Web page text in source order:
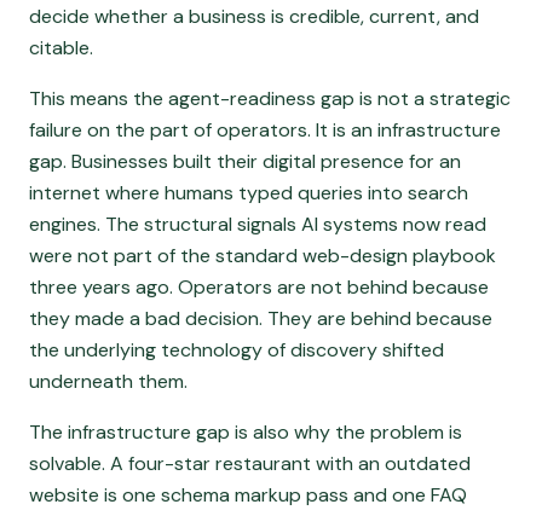
decide whether a business is credible, current, and
citable.
This means the agent-readiness gap is not a strategic
failure on the part of operators. It is an infrastructure
gap. Businesses built their digital presence for an
internet where humans typed queries into search
engines. The structural signals AI systems now read
were not part of the standard web-design playbook
three years ago. Operators are not behind because
they made a bad decision. They are behind because
the underlying technology of discovery shifted
underneath them.
The infrastructure gap is also why the problem is
solvable. A four-star restaurant with an outdated
website is one schema markup pass and one FAQ